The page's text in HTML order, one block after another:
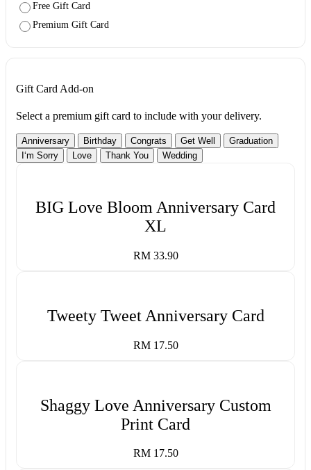
Free Gift Card
Premium Gift Card
Gift Card Add-on
Select a premium gift card to include with your delivery.
Anniversary Birthday Congrats Get Well
Graduation
I‘m Sorry
Love Thank You Wedding
BIG Love Bloom Anniversary Card
XL
RM 33.90
Tweety Tweet Anniversary Card
RM 17.50
Shaggy Love Anniversary Custom
Print Card
RM 17.50